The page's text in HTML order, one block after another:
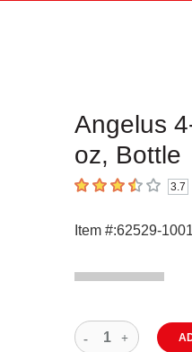
Angelus
oz, Bottle
3.7 out of 5 stars3.7
Item #:62529-1001